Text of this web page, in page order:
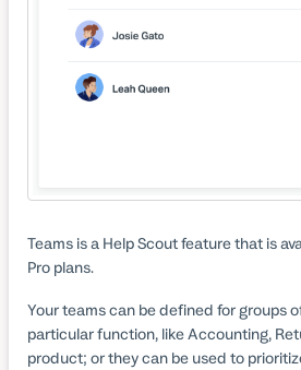
Teams is a Help Scout feature that is
Pro plans.
Your teams can be defined for groups
particular function, like Accounting,
product; or they can be used to